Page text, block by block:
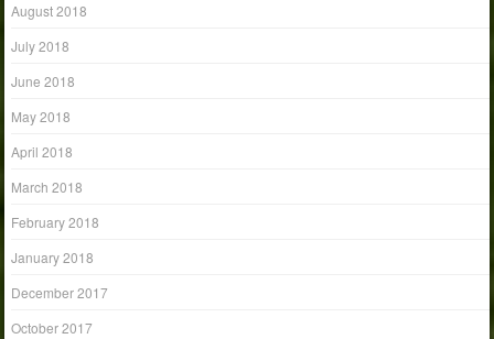
August 2018
July 2018
June 2018
May 2018
April 2018
March 2018
February 2018
January 2018
December 2017
October 2017